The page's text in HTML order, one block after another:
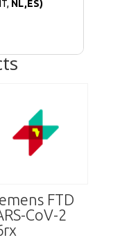
IT, NL,ES)
FTD
CoV-2